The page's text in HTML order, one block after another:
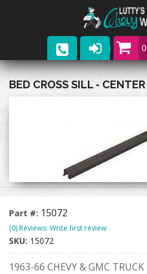
0
Parts
Upcoming Events
Contact
BED CROSS SILL - CENTER
Part #: 15072
(0) Reviews: Write first review
SKU: 15072
1963-66 CHEVY & GMC TRUCK